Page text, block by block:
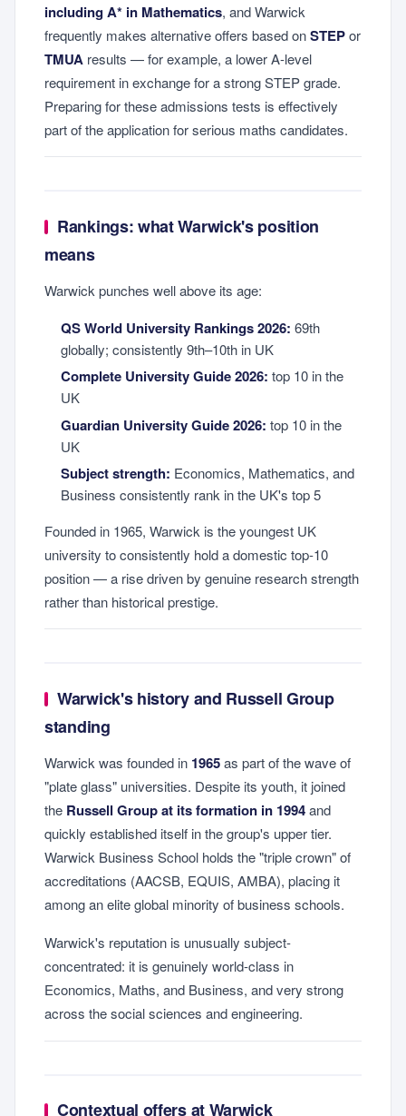
including A* in Mathematics, and Warwick
frequently makes alternative offers based onSTEPor
TMUA results — for example, a lower A-level
requirement in exchange for a strong STEP grade.
Preparing for these admissions tests is effectively
part of the application for serious maths candidates.
Rankings: what Warwick's position
means
Warwick punches well above its age:
QS World University Rankings 2026: 69th
globally; consistently 9th–10th in UK
Complete University Guide 2026: top 10 in the
UK
Guardian University Guide 2026: top 10 in the
UK
Subject strength: Economics, Mathematics, and
Business consistently rank in the UK's top 5
Founded in 1965, Warwick is the youngest UK
university to consistently hold a domestic top-10
position — a rise driven by genuine research strength
rather than historical prestige.
Warwick's history and Russell Group
standing
Warwick was founded in 1965as part of the wave of
"plate glass" universities. Despite its youth, it joined
the Russell Group at its formation in 1994and
quickly established itself in the group's upper tier.
Warwick Business School holds the "triple crown" of
accreditations (AACSB, EQUIS, AMBA), placing it
among an elite global minority of business schools.
Warwick's reputation is unusually subject-
concentrated: it is genuinely world-class in
Economics, Maths, and Business, and very strong
across the social sciences and engineering.
Contextual offers at Warwick